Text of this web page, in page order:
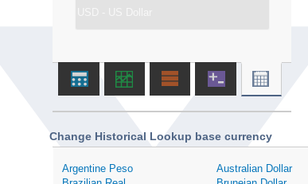
Change Historical Lookup base currency
Argentine Peso Australian Dollar